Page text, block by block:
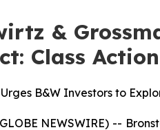
&
Class
B&W Investors to
NEWSWIRE) --